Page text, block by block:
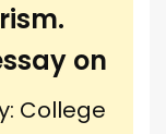
on
College